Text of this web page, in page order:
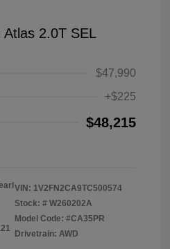
Atlas 2.0T SEL
$47,990
+$225
$48,215
VIN: 1V2FN2CA9TC500574
Stock: # W260202A
Model Code: #CA35PR
Drivetrain: AWD